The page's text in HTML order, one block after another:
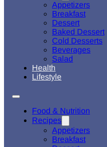
Appetizers
Breakfast
Dessert
Baked Dessert
Cold Desserts
Beverages
Salad
Health
Lifestyle
Food & Nutrition
Recipes
Appetizers
Breakfast